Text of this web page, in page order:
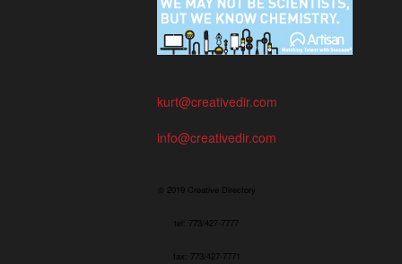
kurt@creativedir.com
info@creativedir.com
© 2019 Creative Directory
tel: 773/427-7777
fax: 773/427-7771